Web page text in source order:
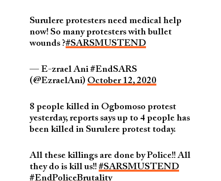
Surulere protesters need medical help
now! So many protesters with bullet
wounds ?#SARSMUSTEND
— E-zrael Ani #EndSARS
(@EzraelAni) October 12, 2020
8 people killed in Ogbomoso protest
yesterday, reports says up to 4 people has
been killed in Surulere protest today.
All these killings are done by Police!! All
they do is kill us!! #SARSMUSTEND
#EndPoliceBrutality